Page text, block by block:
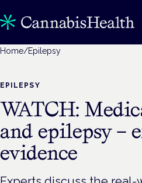
Home/Epilepsy
EPILEPSY
WATCH:
and epilepsy –
evidence